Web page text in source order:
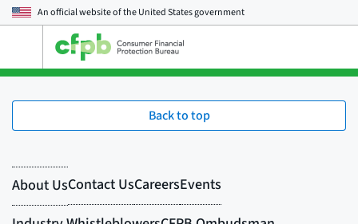
An official website of theUnited States government
main
menu
Back to top